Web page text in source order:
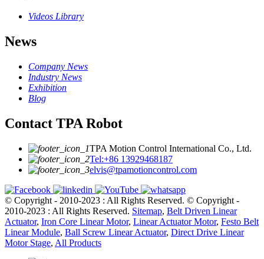
Videos Library
News
Company News
Industry News
Exhibition
Blog
Contact TPA Robot
TPA Motion Control International Co., Ltd.
Tel:+86 13929468187
elvis@tpamotioncontrol.com
© Copyright - 2010-2023 : All Rights Reserved. © Copyright -
2010-2023 : All Rights Reserved. Sitemap, Belt Driven Linear
Actuator, Iron Core Linear Motor, Linear Actuator Motor, Festo Belt
Linear Module, Ball Screw Linear Actuator, Direct Drive Linear
Motor Stage, All Products